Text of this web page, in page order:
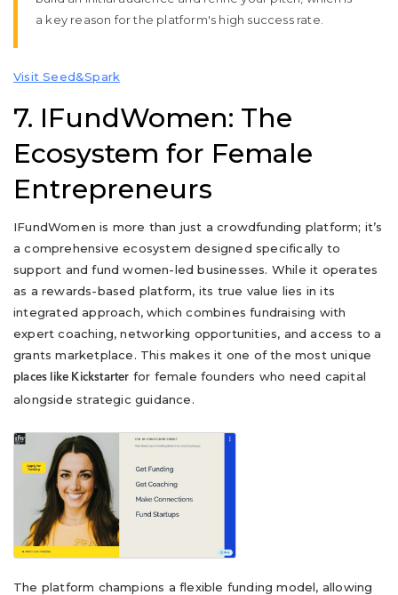
a key reason for the platform's high success rate.
Visit Seed&Spark
7. IFundWomen: The
Ecosystem for Female
Entrepreneurs
IFundWomen is more than just a crowdfunding platform; it’s
a comprehensive ecosystem designed specifically to
support and fund women-led businesses. While it operates
as a rewards-based platform, its true value lies in its
integrated approach, which combines fundraising with
expert coaching, networking opportunities, and access to a
grants marketplace. This makes it one of the most unique
places like Kickstarter for female founders who need capital
alongside strategic guidance.
The platform champions a flexible funding model, allowing